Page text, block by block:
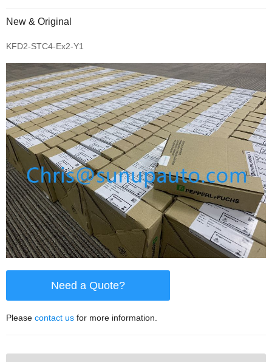
New & Original
KFD2-STC4-Ex2-Y1
Need a Quote?
Please contact us for more information.